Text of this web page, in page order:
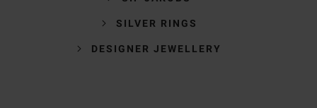
SILVER RINGS
DESIGNER JEWELLERY